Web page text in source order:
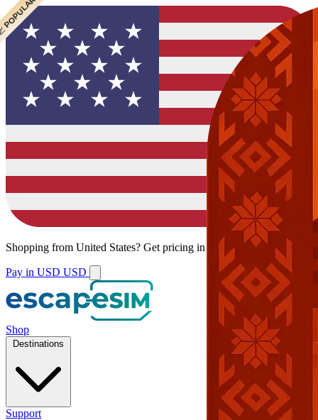
Shopping from United States? Get pricing in your local currency.
Pay in USD USD
Shop
Destinations
Support